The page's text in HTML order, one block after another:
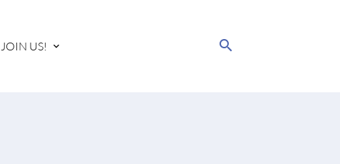
JOIN US! search